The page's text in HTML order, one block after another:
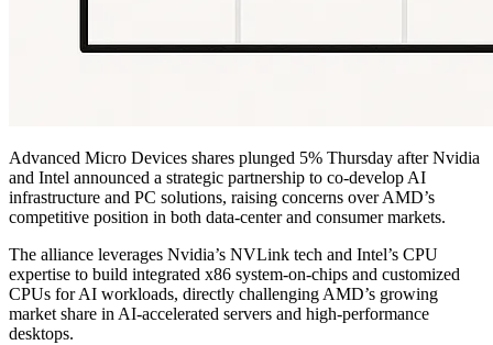
Advanced Micro Devices shares plunged 5% Thursday after Nvidia
and Intel announced a strategic partnership to co-develop AI
infrastructure and PC solutions, raising concerns over AMD’s
competitive position in both data-center and consumer markets.
The alliance leverages Nvidia’s NVLink tech and Intel’s CPU
expertise to build integrated x86 system-on-chips and customized
CPUs for AI workloads, directly challenging AMD’s growing
market share in AI-accelerated servers and high-performance
desktops.